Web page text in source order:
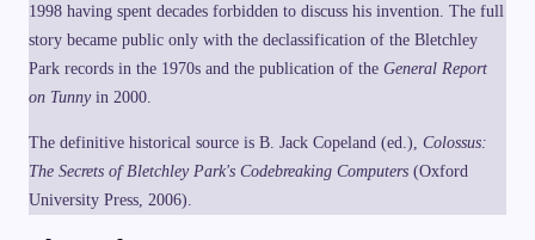
1998 having spent decades forbidden to discuss his invention. The full
story became public only with the declassification of the Bletchley
Park records in the 1970s and the publication of the General Report
on Tunnyin 2000.
The definitive historical source is B. Jack Copeland (ed.), Colossus:
The Secrets of Bletchley Park's Codebreaking Computers (Oxford
University Press, 2006).